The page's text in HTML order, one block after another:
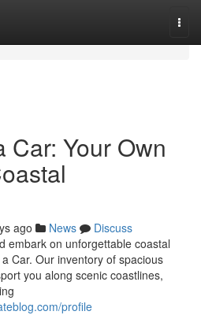
Car: Your Own
ago News
Discuss
embark on unforgettable coastal
Car. Our inventory of spacious
you along scenic coastlines,
profile